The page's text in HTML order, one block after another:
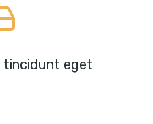
tincidunt eget